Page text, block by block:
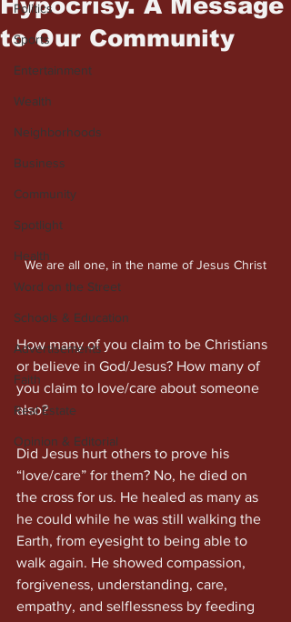
Politics
Sports
Entertainment
Wealth
Neighborhoods
Business
Community
Spotlight
Health
Word on the Street
Schools & Education
Advertisements
Faith
Real Estate
Opinion & Editorial
to Our Community
We are all one, in the name of Jesus Christ
How many of you claim to be Christians
or believe in God/Jesus? How many of
you claim to love/care about someone
also?
Did Jesus hurt others to prove his
“love/care” for them? No, he died on
the cross for us. He healed as many as
he could while he was still walking the
Earth, from eyesight to being able to
walk again. He showed compassion,
forgiveness, understanding, care,
empathy, and selflessness by feeding